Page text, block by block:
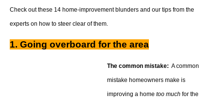
Check out these 14 home-improvement blunders and our tips from the
experts on how to steer clear of them.
1. Going overboard for the area
The common mistake: A common
mistake homeowners make is
improving a home too much for the